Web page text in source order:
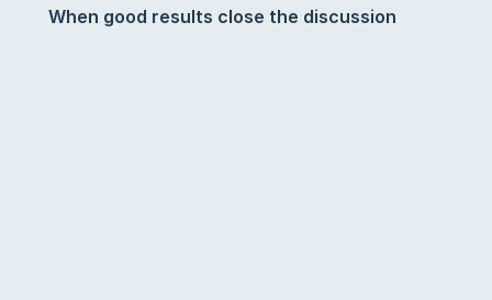
When good results close the discussion